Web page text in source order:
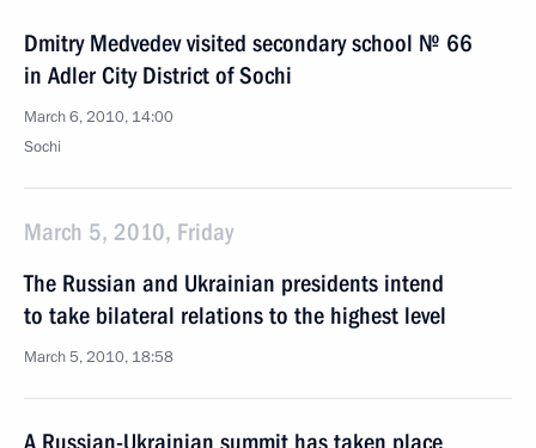
Dmitry Medvedev visited secondary school № 66
in Adler City District of Sochi
March 6, 2010, 14:00
Sochi
March 5, 2010, Friday
The Russian and Ukrainian presidents intend
to take bilateral relations to the highest level
March 5, 2010, 18:58
A Russian-Ukrainian summit has taken place